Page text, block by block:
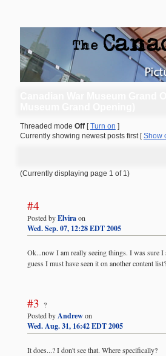
Threaded mode Off[Turn on ]
Currently showing newest posts first [Show
(Currently displaying page 1 of 1)
#4
Posted byElviraon
Wed. Sep. 07, 12:28 EDT 2005
Ok...now I am really seeing things. I was sure
guess I must have seen it on another content list?
#3 ?
Posted byAndrewon
Wed. Aug. 31, 16:42 EDT 2005
It does...? I don't see that. Where specifically?